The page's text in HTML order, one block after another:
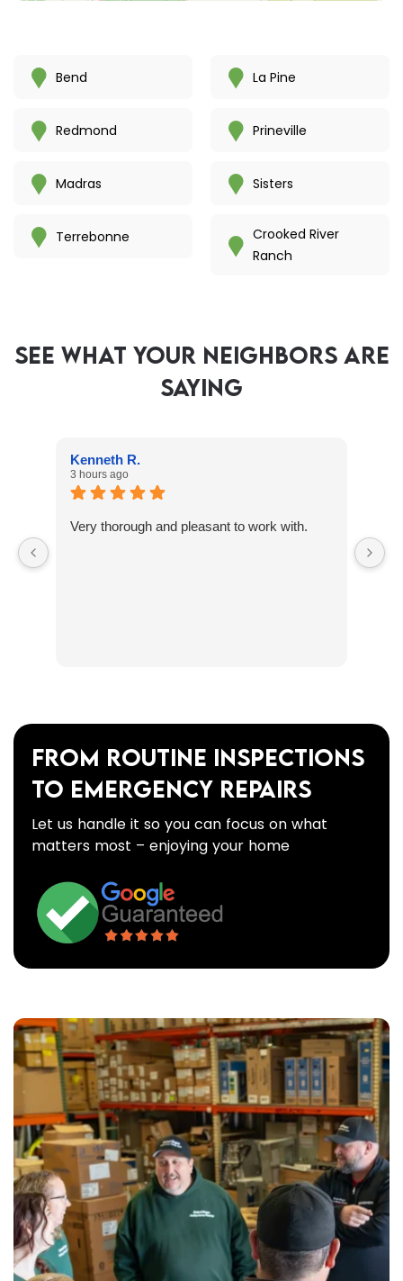
Bend
Redmond
Madras
Terrebonne
La Pine
Prineville
Sisters
Crooked River
Ranch
SEE WHAT YOUR NEIGHBORS ARE
SAYING
Kenneth R.
3 hours ago
Very thorough and pleasant to work with.
From Routine Inspections
to Emergency Repairs
Let us handle it so you can focus on what
matters most – enjoying your home